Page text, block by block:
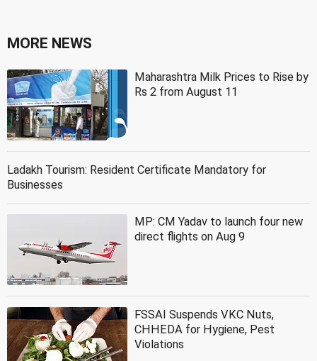
MORE NEWS
Maharashtra Milk Prices to Rise by
Rs 2 from August 11
Ladakh Tourism: Resident Certificate Mandatory for
Businesses
MP: CM Yadav to launch four new
direct flights on Aug 9
FSSAI Suspends VKC Nuts,
CHHEDA for Hygiene, Pest
Violations